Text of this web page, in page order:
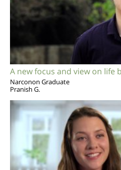
A new focus and view on life
Narconon Graduate
Pranish G.